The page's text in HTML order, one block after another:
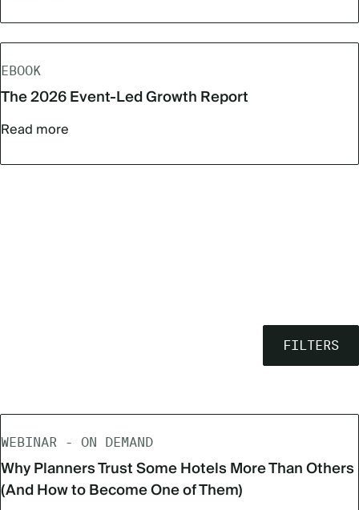
EBOOK
The 2026 Event-Led Growth Report
Read more
FILTERS
WEBINAR - ON DEMAND
Why Planners Trust Some Hotels More Than Others
(And How to Become One of Them)